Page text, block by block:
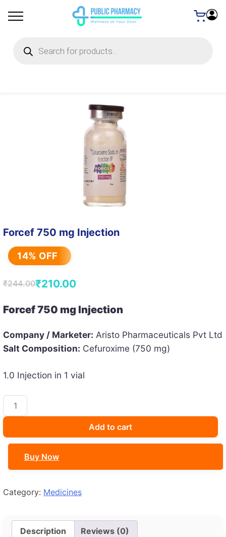
search
Forcef 750 mg Injection
14% OFF
₹244.00
Original
price
₹244.00.
₹210.00
Current
price
₹210.00.
Forcef 750 mg Injection
Company / Marketer: Aristo Pharmaceuticals Pvt Ltd
Salt Composition: Cefuroxime (750 mg)
1.0 Injection in 1 vial
Forcef
750
Injection
Add to cart
Buy Now
Category: Medicines
Description Reviews (0)